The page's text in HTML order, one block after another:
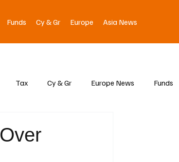
Funds Cy & Gr Europe Asia News
Tax Cy & Gr Europe News Funds